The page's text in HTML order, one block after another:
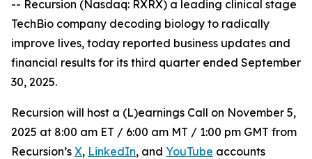
-- Recursion (Nasdaq: RXRX) a leading clinical stage
TechBio company decoding biology to radically
improve lives, today reported business updates and
financial results for its third quarter ended September
30, 2025.
Recursion will host a (L)earnings Call on November 5,
2025 at 8:00 am ET / 6:00 am MT / 1:00 pm GMT from
Recursion’s X, LinkedIn, and YouTube accounts